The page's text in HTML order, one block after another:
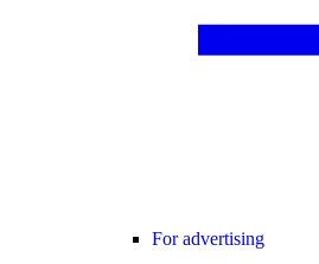
For advertising